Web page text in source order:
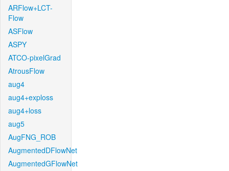
ARFlow+LCT-
Flow
ASFlow
ASPY
ATCO-pixelGrad
AtrousFlow
aug4
aug4+exploss
aug4+loss
aug5
AugFNG_ROB
AugmentedDFlowNet
AugmentedGFlowNet